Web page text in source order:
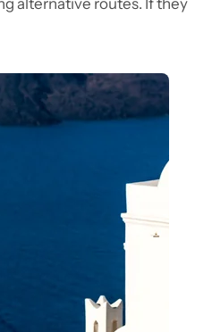
alternative routes. If they